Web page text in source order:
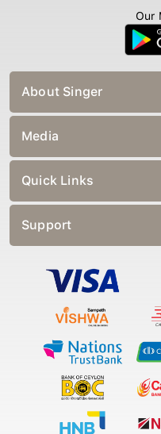
Our
About Singer
Media
Quick Links
Support